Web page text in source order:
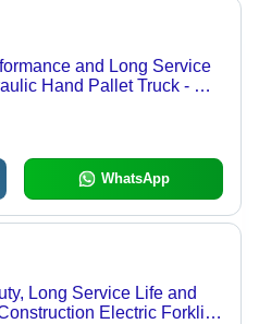
and Long Service
Hand Pallet Truck - MS
WhatsApp
Long Service Life and
Electric Forklift,